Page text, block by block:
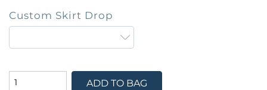
Custom Skirt Drop
ADD TO BAG